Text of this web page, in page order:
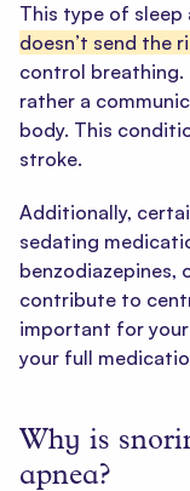
This type of sleep
doesn’t send the
control breathing.
rather a
body. This
stroke.
Additionally,
sedating
benzodiazepines,
contribute to
important for
your full
Why is
apnea?